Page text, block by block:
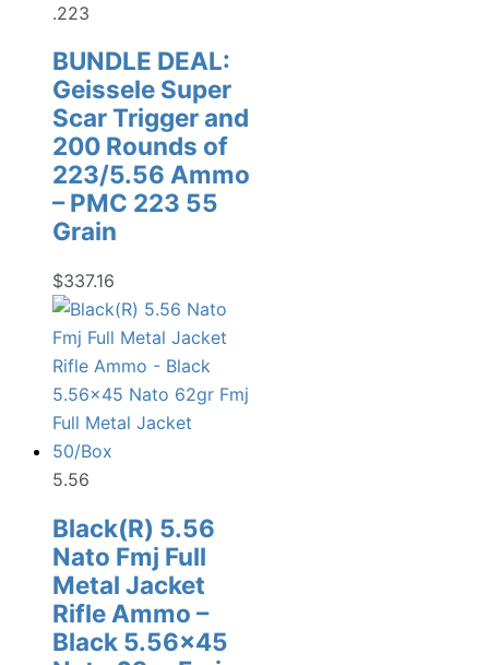
.223
BUNDLE DEAL:
Geissele Super
Scar Trigger and
200 Rounds of
223/5.56 Ammo
– PMC 223 55
Grain
$337.16
5.56
Black(R) 5.56
Nato Fmj Full
Metal Jacket
Rifle Ammo –
Black 5.56×45